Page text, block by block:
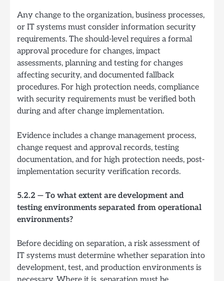
Any change to the organization, business processes,
or IT systems must consider information security
requirements. The should-level requires a formal
approval procedure for changes, impact
assessments, planning and testing for changes
affecting security, and documented fallback
procedures. For high protection needs, compliance
with security requirements must be verified both
during and after change implementation.
Evidence includes a change management process,
change request and approval records, testing
documentation, and for high protection needs, post-
implementation security verification records.
5.2.2 — To what extent are development and
testing environments separated from operational
environments?
Before deciding on separation, a risk assessment of
IT systems must determine whether separation into
development, test, and production environments is